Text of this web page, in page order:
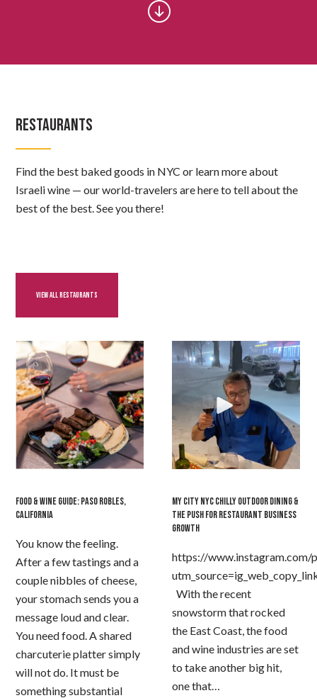
RESTAURANTS
Find the best baked goods in NYC or learn more about
Israeli wine — our world-travelers are here to tell about the
best of the best. See you there!
VIEW ALL RESTAURANTS
FOOD & WINE GUIDE: PASO ROBLES,
CALIFORNIA
You know the feeling.
After a few tastings and a
couple nibbles of cheese,
your stomach sends you a
message loud and clear.
You need food. A shared
charcuterie platter simply
will not do. It must be
something substantial
MY CITY NYC CHILLY OUTDOOR DINING &
THE PUSH FOR RESTAURANT BUSINESS
GROWTH
https://www.instagram.com/
With the recent
snowstorm that rocked
the East Coast, the food
and wine industries are set
to take another big hit,
one that…